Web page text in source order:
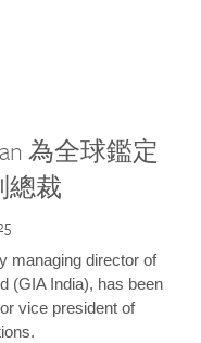
為全球鑑定
總裁
managing director of
(GIA India), has been
vice president of